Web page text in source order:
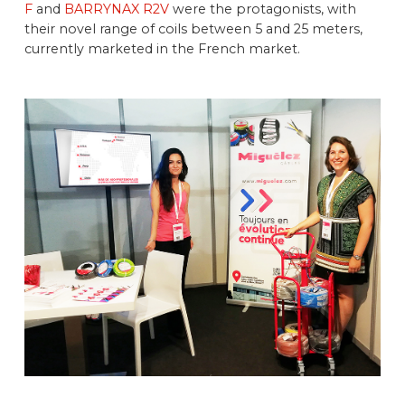
F and BARRYNAX R2V were the protagonists, with
their novel range of coils between 5 and 25 meters,
currently marketed in the French market.